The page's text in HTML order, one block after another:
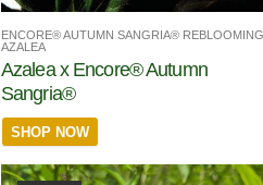
ENCORE® AUTUMN SANGRIA® REBLOOMING
AZALEA
Azalea x Encore® Autumn
Sangria®
SHOP NOW